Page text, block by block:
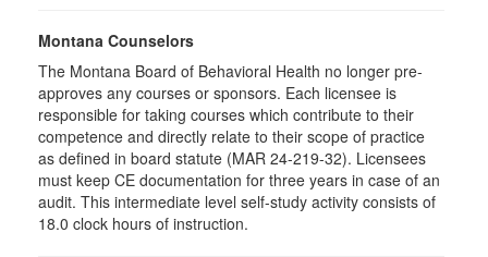
Montana Counselors
The Montana Board of Behavioral Health no longer pre-
approves any courses or sponsors. Each licensee is
responsible for taking courses which contribute to their
competence and directly relate to their scope of practice
as defined in board statute (MAR 24-219-32). Licensees
must keep CE documentation for three years in case of an
audit. This intermediate level self-study activity consists of
18.0 clock hours of instruction.